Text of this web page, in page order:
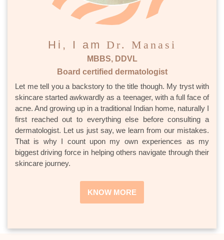
Hi, I am Dr. Manasi
MBBS, DDVL
Board certified dermatologist
Let me tell you a backstory to the title though. My tryst with
skincare started awkwardly as a teenager, with a full face of
acne. And growing up in a traditional Indian home, naturally I
first reached out to everything else before consulting a
dermatologist. Let us just say, we learn from our mistakes.
That is why I count upon my own experiences as my
biggest driving force in helping others navigate through their
skincare journey.
KNOW MORE